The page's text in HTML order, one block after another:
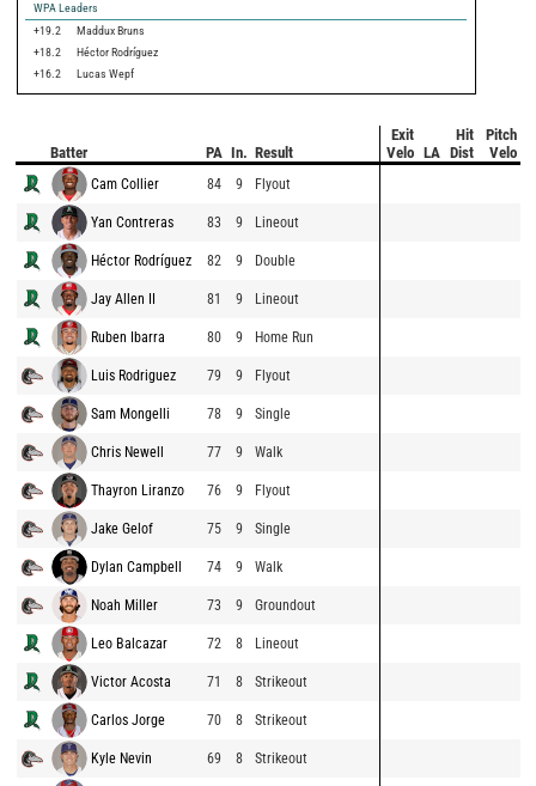
WPA Leaders
+19.2
Maddux Bruns
+18.2
Héctor Rodríguez
+16.2
Lucas Wepf
Batter PA In. Result
Exit
Velo LA
Hit
Dist
Pitch
Velo
Cam Collier 84 9 Flyout
Yan Contreras 83 9 Lineout
Héctor Rodríguez 82 9 Double
Jay Allen II 81 9 Lineout
Ruben Ibarra 80 9 Home Run
Luis Rodriguez 79 9 Flyout
Sam Mongelli 78 9 Single
Chris Newell 77 9 Walk
Thayron Liranzo 76 9 Flyout
Jake Gelof 75 9 Single
Dylan Campbell 74 9 Walk
Noah Miller 73 9 Groundout
Leo Balcazar 72 8 Lineout
Victor Acosta 71 8 Strikeout
Carlos Jorge 70 8 Strikeout
Kyle Nevin 69 8 Strikeout